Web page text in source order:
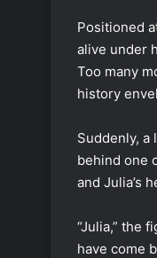
Positioned
alive under
Too many
history
Suddenly,
behind one
and Julia’s
“Julia,” the
have come